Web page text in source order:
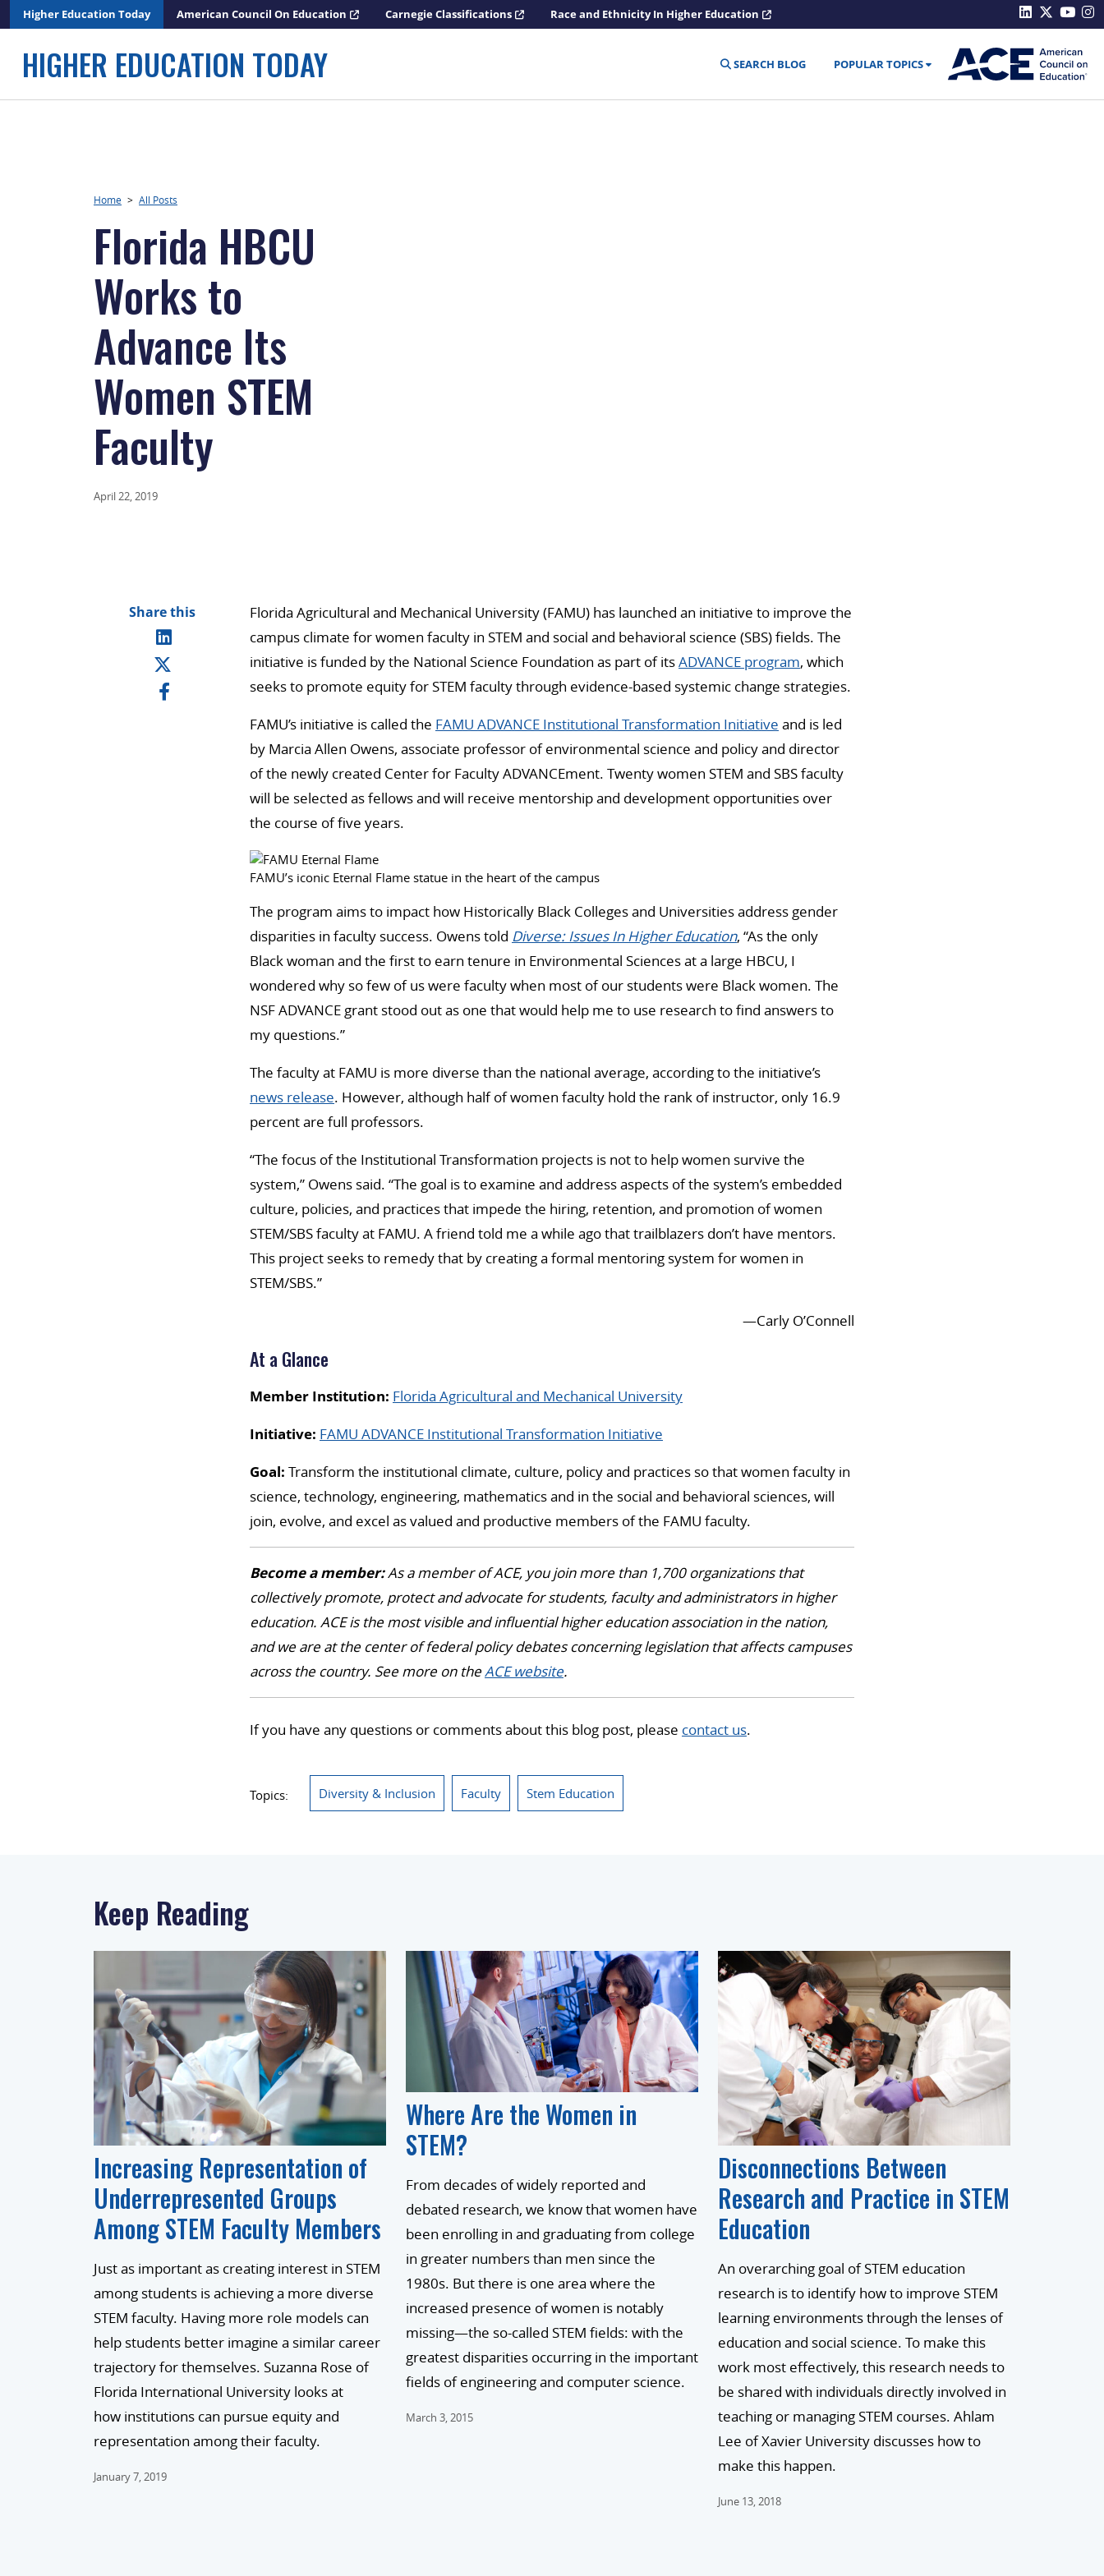
to
Higher Education Today American Council On Education Carnegie Classifications Race and Ethnicity In Higher Education
HIGHER EDUCATION TODAY SEARCH BLOG POPULAR TOPICS
Home > All Posts
Florida HBCU
Works to
Advance Its
Women STEM
Faculty
April 22, 2019
Share this
Florida Agricultural and Mechanical University (FAMU) has launched an initiative to improve the
campus climate for women faculty in STEM and social and behavioral science (SBS) fields. The
initiative is funded by the National Science Foundation as part of itsADVANCE program, which
seeks to promote equity for STEM faculty through evidence-based systemic change strategies.
FAMU’s initiative is called the FAMU ADVANCE Institutional Transformation Initiative and is led
by Marcia Allen Owens, associate professor of environmental science and policy and director
of the newly created Center for Faculty ADVANCEment. Twenty women STEM and SBS faculty
will be selected as fellows and will receive mentorship and development opportunities over
the course of five years.
FAMU’s iconic Eternal Flame statue in the heart of the campus
The program aims to impact how Historically Black Colleges and Universities address gender
disparities in faculty success. Owens told Diverse: Issues In Higher Education, “As the only
Black woman and the first to earn tenure in Environmental Sciences at a large HBCU, I
wondered why so few of us were faculty when most of our students were Black women. The
NSF ADVANCE grant stood out as one that would help me to use research to find answers to
my questions.”
The faculty at FAMU is more diverse than the national average, according to the initiative’s
news release. However, although half of women faculty hold the rank of instructor, only 16.9
percent are full professors.
“The focus of the Institutional Transformation projects is not to help women survive the
system,” Owens said. “The goal is to examine and address aspects of the system’s embedded
culture, policies, and practices that impede the hiring, retention, and promotion of women
STEM/SBS faculty at FAMU. A friend told me a while ago that trailblazers don’t have mentors.
This project seeks to remedy that by creating a formal mentoring system for women in
STEM/SBS.”
—Carly O’Connell
At a Glance
Member Institution: Florida Agricultural and Mechanical University
Initiative: FAMU ADVANCE Institutional Transformation Initiative
Goal: Transform the institutional climate, culture, policy and practices so that women faculty in
science, technology, engineering, mathematics and in the social and behavioral sciences, will
join, evolve, and excel as valued and productive members of the FAMU faculty.
Become a member:As a member of ACE, you join more than 1,700 organizations that
collectively promote, protect and advocate for students, faculty and administrators in higher
education. ACE is the most visible and influential higher education association in the nation,
and we are at the center of federal policy debates concerning legislation that affects campuses
across the country. See more on theACE website.
If you have any questions or comments about this blog post, please contact us.
Topics: Diversity & Inclusion Faculty Stem Education
Keep Reading
Increasing Representation of
Underrepresented Groups
Among STEM Faculty Members
Just as important as creating interest in STEM
among students is achieving a more diverse
STEM faculty. Having more role models can
help students better imagine a similar career
trajectory for themselves. Suzanna Rose of
Florida International University looks at
how institutions can pursue equity and
representation among their faculty.
January 7, 2019
Where Are the Women in
STEM?
From decades of widely reported and
debated research, we know that women have
been enrolling in and graduating from college
in greater numbers than men since the
1980s. But there is one area where the
increased presence of women is notably
missing—the so-called STEM fields: with the
greatest disparities occurring in the important
fields of engineering and computer science.
March 3, 2015
Disconnections Between
Research and Practice in STEM
Education
An overarching goal of STEM education
research is to identify how to improve STEM
learning environments through the lenses of
education and social science. To make this
work most effectively, this research needs to
be shared with individuals directly involved in
teaching or managing STEM courses. Ahlam
Lee of Xavier University discusses how to
make this happen.
June 13, 2018